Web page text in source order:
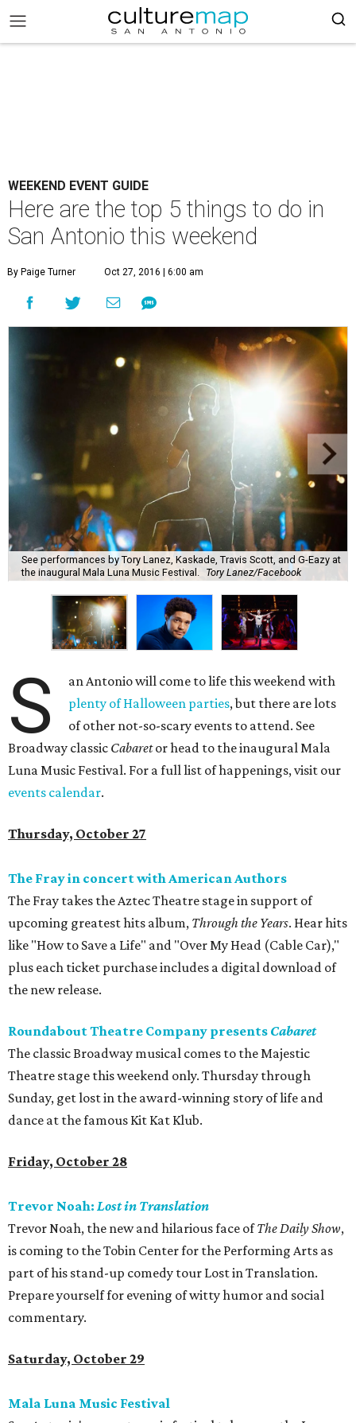
WEEKEND EVENT GUIDE
Here are the top 5 things to do in
San Antonio this weekend
By Paige Turner Oct 27, 2016 | 6:00 am
See performances by Tory Lanez, Kaskade, Travis Scott, and G-Eazy at
the inaugural Mala Luna Music Festival.
Tory Lanez/Facebook
S
an Antonio will come to life this weekend with
plenty of Halloween parties, but there are lots
of other not-so-scary events to attend. See
Broadway classic Cabaretor head to the inaugural Mala
Luna Music Festival. For a full list of happenings, visit our
events calendar.
Thursday, October 27
The Fray in concert with American Authors
The Fray takes the Aztec Theatre stage in support of
upcoming greatest hits album, Through the Years. Hear hits
like "How to Save a Life" and "Over My Head (Cable Car),"
plus each ticket purchase includes a digital download of
the new release.
Roundabout Theatre Company presents Cabaret
The classic Broadway musical comes to the Majestic
Theatre stage this weekend only. Thursday through
Sunday, get lost in the award-winning story of life and
dance at the famous Kit Kat Klub.
Friday, October 28
Trevor Noah: Lost in Translation
Trevor Noah, the new and hilarious face ofThe Daily Show,
is coming to the Tobin Center for the Performing Arts as
part of his stand-up comedy tour Lost in Translation.
Prepare yourself for evening of witty humor and social
commentary.
Saturday, October 29
Mala Luna Music Festival